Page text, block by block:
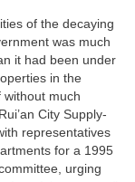
of the decaying
was much
it had been under
in the
without much
City Supply-
representatives
for a 1995
urging